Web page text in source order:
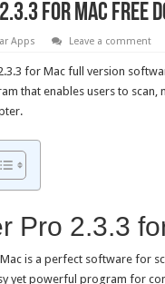
for Mac Free
Apps Leave a comment
for Mac full version
that enables users to
Pro 2.3.3
is a perfect software for
yet powerful program for